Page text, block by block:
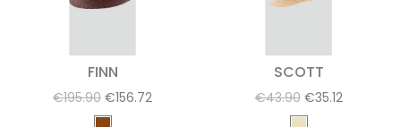
FINN
€195.90 €156.72
SCOTT
€43.90 €35.12